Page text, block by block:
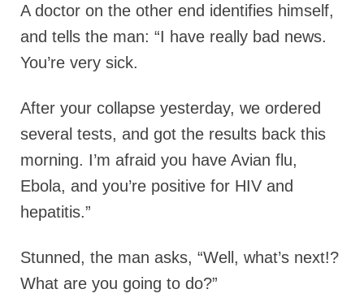
A doctor on the other end identifies himself,
and tells the man: “I have really bad news.
You’re very sick.
After your collapse yesterday, we ordered
several tests, and got the results back this
morning. I’m afraid you have Avian flu,
Ebola, and you’re positive for HIV and
hepatitis.”
Stunned, the man asks, “Well, what’s next!?
What are you going to do?”